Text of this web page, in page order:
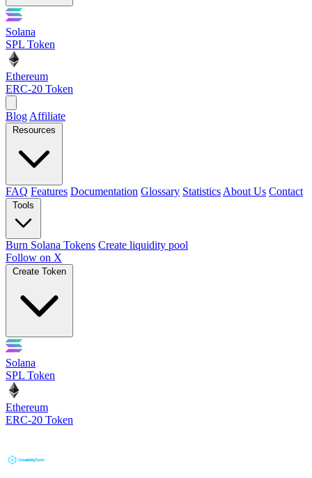
Solana
SPL Token
Ethereum
ERC-20 Token
Blog Affiliate
Resources
FAQ Features Documentation Glossary Statistics About Us Contact
Tools
Burn Solana Tokens Create liquidity pool
Follow on X
Create Token
Solana
SPL Token
Ethereum
ERC-20 Token